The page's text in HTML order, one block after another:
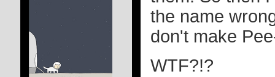
the name
don't make
WTF?!?